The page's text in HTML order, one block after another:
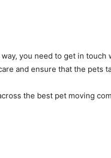
you need to get in
and ensure that the pets
the best pet moving